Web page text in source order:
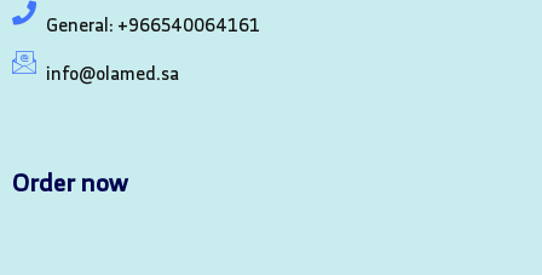
General: +966540064161
info@olamed.sa
Order now